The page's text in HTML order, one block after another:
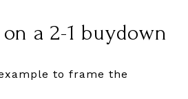
a 2-1 buydown
to frame the